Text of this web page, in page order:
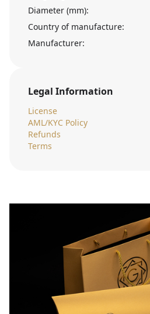
Diameter (mm):
Country of manufacture:
Manufacturer:
Legal Information
License
AML/KYC Policy
Refunds
Terms